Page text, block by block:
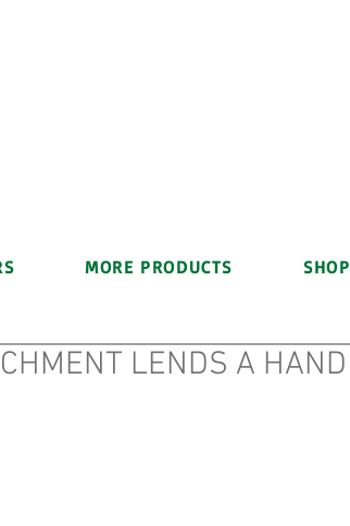
MORE PRODUCTS SHOP
LENDS A HAND